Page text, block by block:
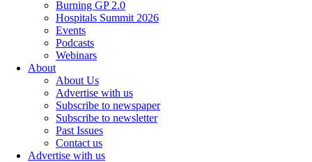
Burning GP 2.0
Hospitals Summit 2026
Events
Podcasts
Webinars
About
About Us
Advertise with us
Subscribe to newspaper
Subscribe to newsletter
Past Issues
Contact us
Advertise with us